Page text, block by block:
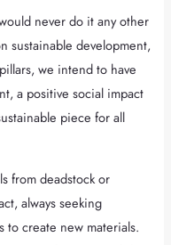
never do it any other
sustainable development,
we intend to have
a positive social impact
piece for all
from deadstock or
always seeking
to create new materials.